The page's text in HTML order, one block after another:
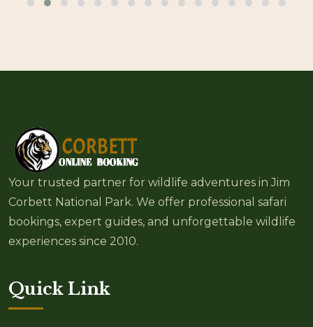
Your trusted partner for wildlife adventures in Jim
Corbett National Park. We offer professional safari
bookings, expert guides, and unforgettable wildlife
experiences since 2010.
Quick Link